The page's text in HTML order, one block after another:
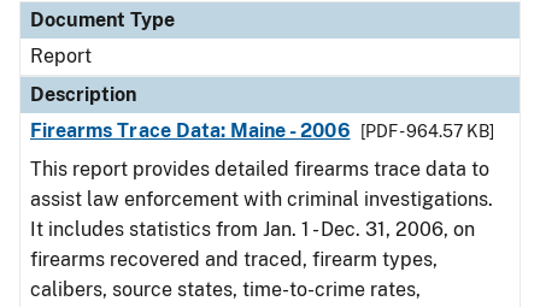
Document Type
Description
Category
Document Type
Report
Description
Firearms Trace Data: Maine - 2006
[PDF - 964.57 KB]
This report provides detailed firearms trace data to
assist law enforcement with criminal investigations.
It includes statistics from Jan. 1 - Dec. 31, 2006, on
firearms recovered and traced, firearm types,
calibers, source states, time-to-crime rates,